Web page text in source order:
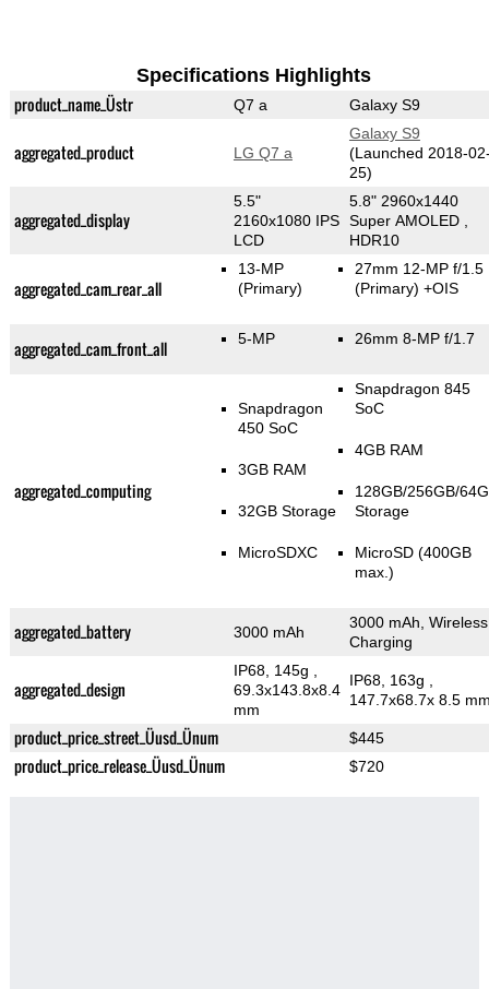
Specifications Highlights
product_name_Üstr Q7 a Galaxy S9
aggregated_product LG Q7 a
Galaxy S9
(Launched 2018-
25)
aggregated_display
5.5"
2160x1080 IPS
LCD
5.8" 2960x1440
Super AMOLED ,
HDR10
aggregated_cam_rear_all
13-MP
(Primary)
27mm 12-MP f/1.5
(Primary) +OIS
aggregated_cam_front_all 5-MP 26mm 8-MP f/1.7
aggregated_computing
Snapdragon
450 SoC
3GB RAM
32GB Storage
MicroSDXC
Snapdragon 845
SoC
4GB RAM
128GB/256GB/
Storage
MicroSD (400GB
max.)
aggregated_battery 3000 mAh
3000 mAh, Wireless
Charging
aggregated_design
IP68, 145g
69.3x143.8x8.4
mm
IP68, 163g
147.7x68.7x 8.5
product_price_street_Üusd_Ünum $445
product_price_release_Üusd_Ünum $720